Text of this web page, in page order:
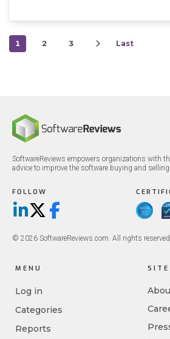
1 2 3 Last
SoftwareReviews empowers organizations with
advice to improve the software buying and selling
FOLLOW
LinkedIn
X/TwitterFacebook
© 2026 SoftwareReviews.com. All rights
MENU
Log in
Categories
Reports
SITE